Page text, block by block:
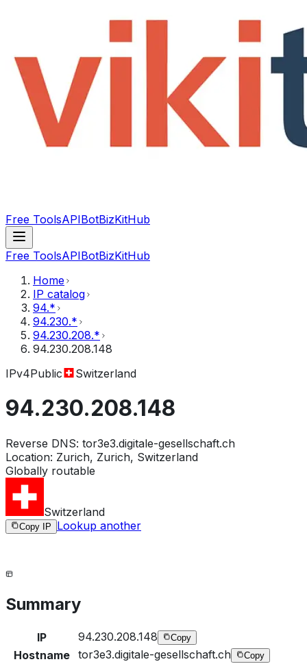
Free ToolsAPIBotBizKitHub
Free ToolsAPIBotBizKitHub
Home
IP catalog
94.*
94.230.*
94.230.208.*
94.230.208.148
IPv4Public Switzerland
94.230.208.148
Reverse DNS: tor3e3.digitale-gesellschaft.ch
Location: Zurich, Zurich, Switzerland
Globally routable
Switzerland
Copy IP Lookup another
Summary
IP 94.230.208.148 Copy
Hostname tor3e3.digitale-gesellschaft.ch Copy